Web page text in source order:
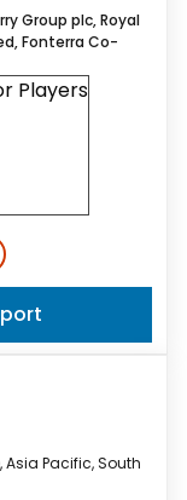
Group plc, Royal
Fonterra Co-
Asia Pacific, South